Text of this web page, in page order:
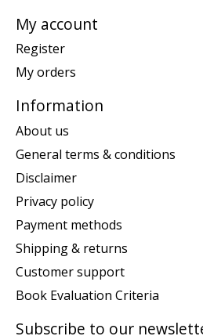
My account
Register
My orders
Information
About us
General terms & conditions
Disclaimer
Privacy policy
Payment methods
Shipping & returns
Customer support
Book Evaluation Criteria
Subscribe to our